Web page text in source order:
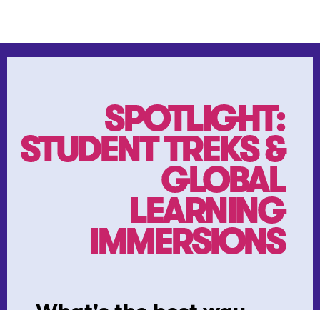
SPOTLIGHT:
STUDENT TREKS &
GLOBAL
LEARNING
IMMERSIONS